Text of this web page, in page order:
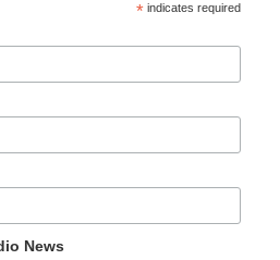
* indicates required
News